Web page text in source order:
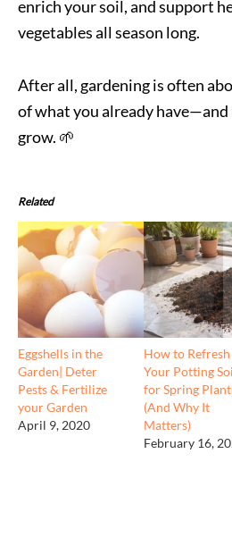
enrich your soil, and support
vegetables all season long.
After all, gardening is often
of what you already
grow. 🌱
Related
Eggshells in the
Garden| Deter
Pests & Fertilize
your Garden
April 9, 2020
How to Refresh
Your Potting
for Spring
(And Why It
Matters)
February 16,